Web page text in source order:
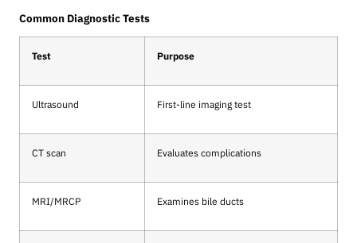
Common Diagnostic Tests
Test Purpose
Ultrasound First-line imaging test
CT scan Evaluates complications
MRI/MRCP Examines bile ducts